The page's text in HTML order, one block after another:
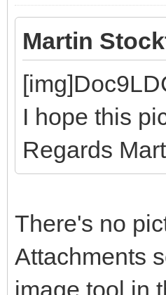
Martin
I hope this
Regards
There's no
Attachments
image tool in